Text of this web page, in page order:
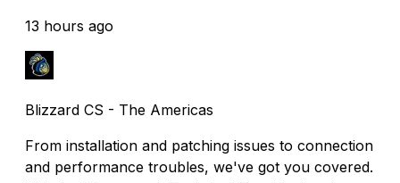
13 hours ago
Blizzard CS - The Americas
From installation and patching issues to connection
and performance troubles, we've got you covered.